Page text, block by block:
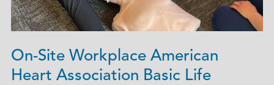
On-Site Workplace American
Heart Association Basic Life